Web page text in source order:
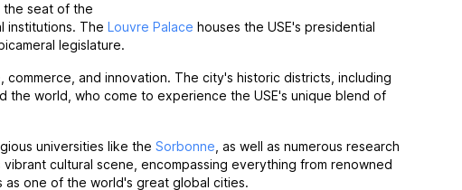
the seat of the
institutions. The Louvre Palace houses the USE's presidential
legislature.
and innovation. The city's historic districts, including
the world, who come to experience the USE's unique blend of
universities like the Sorbonne , as well as numerous research
cultural scene, encompassing everything from renowned
one of the world's great global cities.